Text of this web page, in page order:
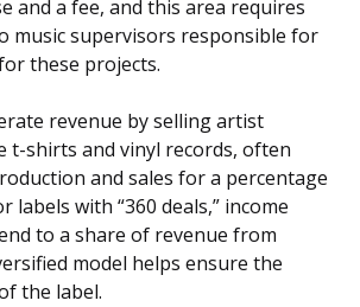
and a fee, and this area requires
music supervisors responsible for
these projects.
revenue by selling artist
t-shirts and vinyl records, often
and sales for a percentage
labels with “360 deals,” income
to a share of revenue from
model helps ensure the
the label.